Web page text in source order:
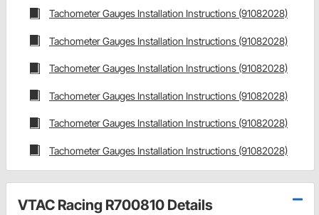
Tachometer Gauges Installation Instructions (91082028)
Tachometer Gauges Installation Instructions (91082028)
Tachometer Gauges Installation Instructions (91082028)
Tachometer Gauges Installation Instructions (91082028)
Tachometer Gauges Installation Instructions (91082028)
Tachometer Gauges Installation Instructions (91082028)
VTAC Racing R700810 Details